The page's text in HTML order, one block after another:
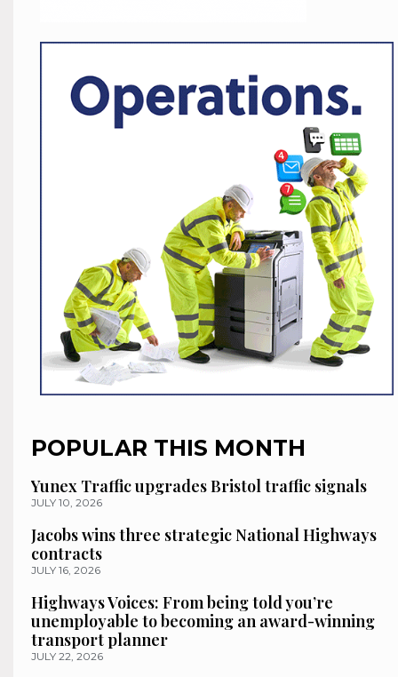
POPULAR THIS MONTH
Yunex Traffic upgrades Bristol traffic signals
JULY 10, 2026
Jacobs wins three strategic National Highways
contracts
JULY 16, 2026
Highways Voices: From being told you’re
unemployable to becoming an award-winning
transport planner
JULY 22, 2026